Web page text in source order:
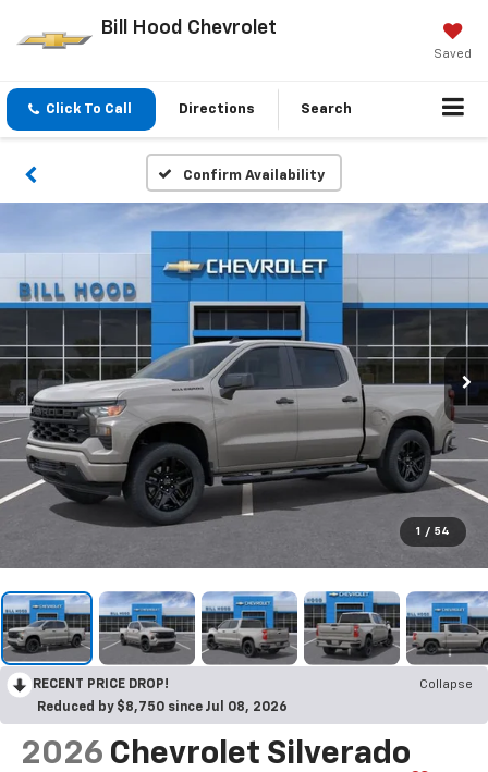
Bill Hood Chevrolet
Saved
Click To Call Directions Search
Confirm Availability
1 / 54
RECENT PRICE DROP!
Collapse
Reduced by $8,750 since Jul 08, 2026
2026 Chevrolet Silverado